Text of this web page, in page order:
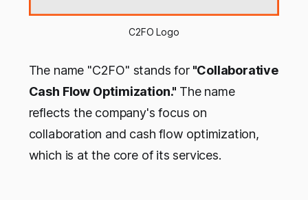
C2FO Logo
The name "C2FO" stands for"Collaborative
Cash Flow Optimization." The name
reflects the company's focus on
collaboration and cash flow optimization,
which is at the core of its services.